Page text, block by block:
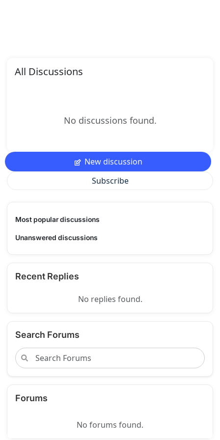
All Discussions
No discussions found.
New discussion
Subscribe
Most popular discussions
Unanswered discussions
Recent Replies
No replies found.
Search Forums
Forums
No forums found.